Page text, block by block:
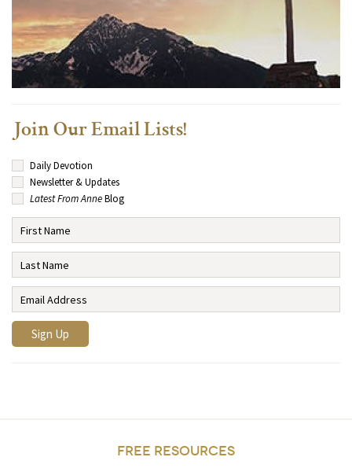
Join Our Email Lists!
Daily Devotion
Newsletter & Updates
Latest From AnneBlog
FREE RESOURCES